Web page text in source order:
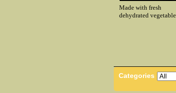
Categories
Made with fresh
dehydrated